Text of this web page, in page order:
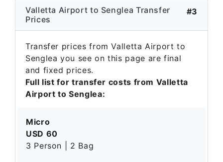
Valletta Airport to Senglea Transfer
Prices
#3
Transfer prices from Valletta Airport to
Senglea you see on this page are final
and fixed prices.
Full list for transfer costs from Valletta
Airport to Senglea:
Micro
USD 60
3 Person | 2 Bag